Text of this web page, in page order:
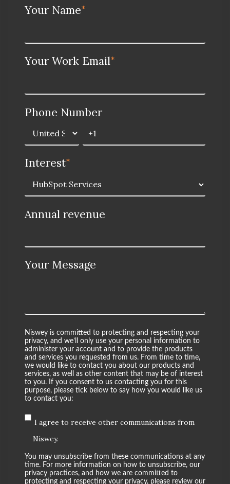
Your Name*
Your Work Email*
Phone Number
Interest*
Annual revenue
Your Message
Niswey is committed to protecting and respecting your
privacy, and we’ll only use your personal information to
administer your account and to provide the products
and services you requested from us. From time to time,
we would like to contact you about our products and
services, as well as other content that may be of interest
to you. If you consent to us contacting you for this
purpose, please tick below to say how you would like us
to contact you:
I agree to receive other communications from
Niswey.
You may unsubscribe from these communications at any
time. For more information on how to unsubscribe, our
privacy practices, and how we are committed to
protecting and respecting your privacy, please review our